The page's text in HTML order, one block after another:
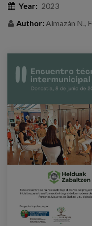
Year: 2023
Author: Almazán N.,